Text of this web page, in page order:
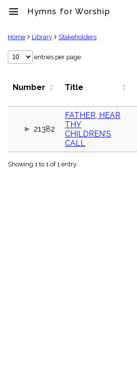
menu Hymns for Worship
clear
Library
label
Domain
Home Library Stakeholders
entries per page
Number Title
21382
FATHER, HEAR
THY
CHILDREN'S
CALL
Showing 1 to 1 of 1 entry